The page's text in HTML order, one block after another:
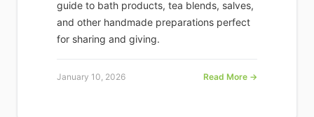
guide to bath products, tea blends, salves,
and other handmade preparations perfect
for sharing and giving.
January 10, 2026 Read More →